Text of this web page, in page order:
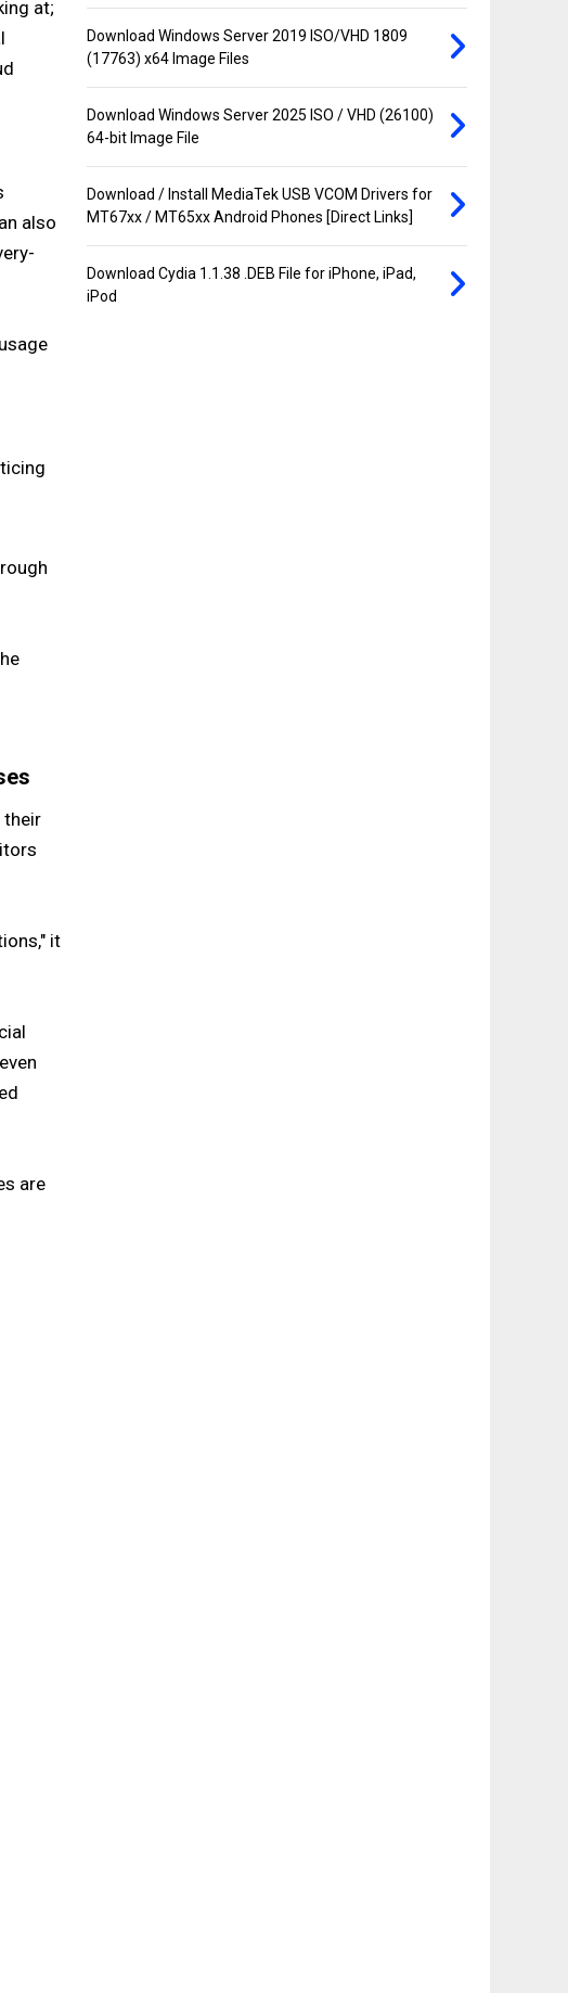
at;
also
their
it
are
Download Windows Server 2019 ISO/VHD 1809
(17763) x64 Image Files
Download Windows Server 2025 ISO / VHD (26100)
64-bit Image File
Download / Install MediaTek USB VCOM Drivers for
MT67xx / MT65xx Android Phones [Direct Links]
Download Cydia 1.1.38 .DEB File for iPhone, iPad,
iPod